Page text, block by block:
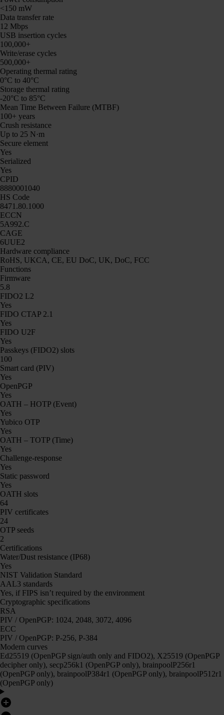
<150 mW
Data transfer rate
12 Mbps
USB insertion cycles
100,000+
Write/erase cycles
500,000+
Operating thermal rating
0°C to 40°C
Storage thermal rating
-20°C to 85°C
Mean Time Between Failure (MTBF)
100+ years
Crush resistance
Up to 25 N·m
Secure element
Yes
Serialized
Yes
CPID
8880001040
HS Code
8471.80.1000
ECCN
5A992.C
CAGE
6UUE2
Hardware compliance
RoHS, UKCA, CE, EU DoC, UK, DoC, FCC
Functions
Firmware
5.8
FIDO2 L2
Yes
FIDO CTAP 2.1
Yes
FIDO U2F
Yes
Passkeys (FIDO2) slots
100
Smart card (PIV)
Yes
OpenPGP
Yes
OATH – HOTP (Event)
Yes
Yubico OTP
Yes
OATH – TOTP (Time)
Yes
Challenge-response
Yes
Static password
Yes
OATH slots
64
PIV certificates
24
OTP seeds
2
Certifications
Water/Dust resistance (IP68)
Yes
NIST Validation Standard
AAL3 standards
Yes, if FIPS isn’t required by the environment
Cryptographic specifications
RSA
PIV / OpenPGP: 1024, 2048, 3072, 4096
ECC
PIV / OpenPGP: P-256, P-384
Modern curves
Ed25519 (OpenPGP sign/auth only and FIDO2), X25519 (OpenPGP
decipher only), secp256k1 (OpenPGP only), brainpoolP256r1
(OpenPGP only), brainpoolP384r1 (OpenPGP only), brainpoolP512r1
(OpenPGP only)